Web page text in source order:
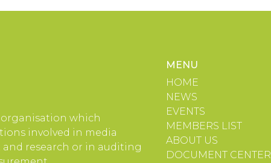
which
involved in media
research or in auditing
MENU
HOME
NEWS
EVENTS
MEMBERS LIST
ABOUT US
DOCUMENT CENTER